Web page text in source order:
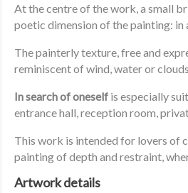
At the centre of the work, a small
poetic dimension of the painting: in
The painterly texture, free and
reminiscent of wind, water or
In search of oneself is especially
entrance hall, reception room,
This work is intended for lovers of
painting of depth and restraint,
Artwork details